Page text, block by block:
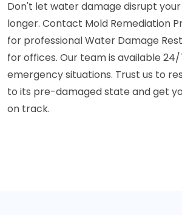
Don't let water damage disrupt your
longer. Contact Mold Remediation
for professional Water Damage
for offices. Our team is available
emergency situations. Trust us to
to its pre-damaged state and get
on track.